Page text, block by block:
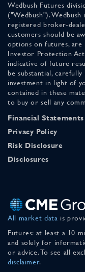
Wedbush Futures
("Wedbush").
registered broker-
customers should be
options on futures,
Investor Protection
indicative of future
be substantial,
investment in light of
contained in these
to buy or sell any
Financial Statements
Privacy Policy
Risk Disclosure
Disclosures
All market data is
Futures: at least a 10
and solely for
or advice. To see all
disclaimer.